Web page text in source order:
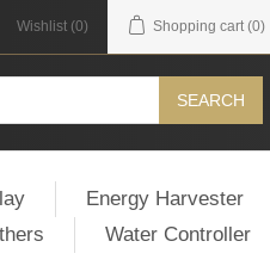
Wishlist (0) Shopping cart (0)
SEARCH
Energy Harvester
Water Controller